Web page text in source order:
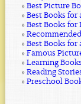
» Best Picture
» Best Books for
» Best Books for
»
» Best Books for
» Famous
» Learning
» Reading
» Preschool